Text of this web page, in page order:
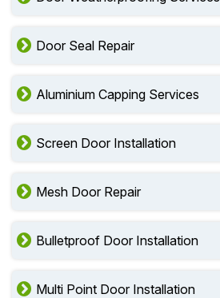
Door Seal Repair
Aluminium Capping Services
Screen Door Installation
Mesh Door Repair
Bulletproof Door Installation
Multi Point Door Installation